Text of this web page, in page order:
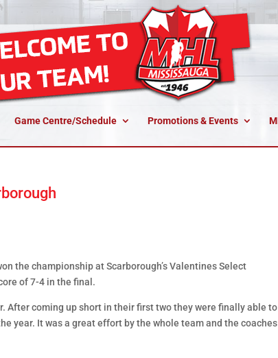
Game Centre/Schedule Promotions & Events
the championship at Scarborough’s Valentines Select
of 7-4 in the final.
After coming up short in their first two they were finally able to
year. It was a great effort by the whole team and the coaches